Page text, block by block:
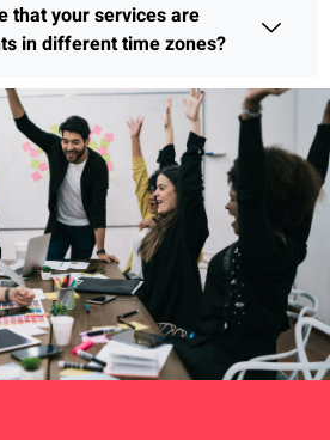
that your services are
in different time zones?